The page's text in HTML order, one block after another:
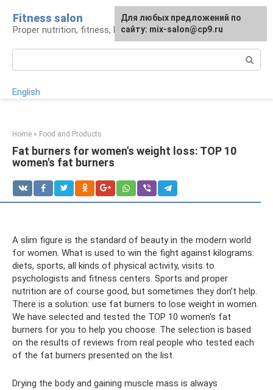
content
Fitness salon
Proper nutrition, fitness, lifestyle
English
Home » Food and Products
Fat burners for women's weight loss: TOP 10
women's fat burners
A slim figure is the standard of beauty in the modern world
for women. What is used to win the fight against kilograms:
diets, sports, all kinds of physical activity, visits to
psychologists and fitness centers. Sports and proper
nutrition are of course good, but sometimes they don’t help.
There is a solution: use fat burners to lose weight in women.
We have selected and tested the TOP 10 women's fat
burners for you to help you choose. The selection is based
on the results of reviews from real people who tested each
of the fat burners presented on the list.
Drying the body and gaining muscle mass is always
For any suggestions regarding
the site:[email protected]
Для любых предложений по
сайту: mix-salon@cp9.ru